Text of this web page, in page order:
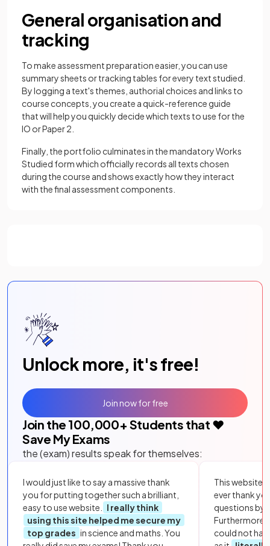
General organisation and
tracking
To make assessment preparation easier, you can use
summary sheets or tracking tables for every text studied.
By logging a text's themes, authorial choices and links to
course concepts, you create a quick-reference guide
that will help you quickly decide which texts to use for the
IO or Paper 2.
Finally, the portfolio culminates in the mandatory Works
Studied form which officially records all texts chosen
during the course and shows exactly how they interact
with the final assessment components.
Unlock more, it's free!
Join the 100,000+ Students that ❤️
Save My Exams
the (exam) results speak for themselves:
I would just like to say a massive thank
you for putting together such a brilliant,
easy to use website.
I really think
using this site helped me secure my
top grades in science and maths. You
This website
ever thank
questions by
Furthermore,
could not
Join now for free